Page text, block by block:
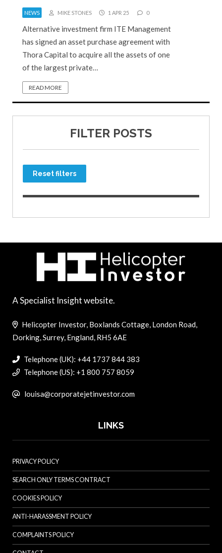
NEWS MIKE STONES 1 APR 25 0
Alternative investment firm ITE Management
has signed an asset purchase agreement with
Thora Capital to acquire all the assets of one
of the largest private…
READ MORE
FILTER POSTS
Reset filters
A Specialist Insight website.
Helicopter Investor, Boxlands Cottage, London Road,
Dorking, Surrey, England, RH5 6AE
Telephone (UK): +44 1737 844 383
Telephone (US): +1 800 757 8059
louisa@corporatejetinvestor.com
LINKS
PRIVACY POLICY
SEARCH ONLY TERMS CONTRACT
COOKIES POLICY
ANTI-HARASSMENT POLICY
COMPLAINTS POLICY